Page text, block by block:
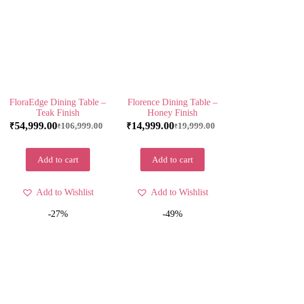
FloraEdge Dining Table –
Teak Finish
₹106,999.00
₹54,999.00
Add to cart
Add to Wishlist
Florence Dining Table –
Honey Finish
₹19,999.00
₹14,999.00
Add to cart
Add to Wishlist
-27% -49%